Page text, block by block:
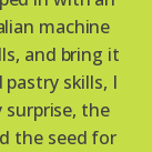
machine
and bring it
skills, I
the
the seed for